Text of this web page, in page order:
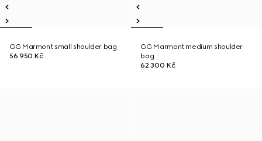
GG Marmont small shoulder bag
56 950 Kč
GG Marmont medium shoulder
bag
62 300 Kč